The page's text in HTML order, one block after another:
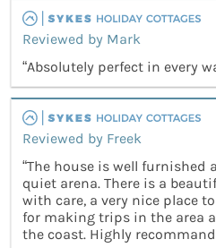
Reviewed by Mark
“Absolutely perfect in every
Reviewed by Freek
“The house is well furnished
quiet arena. There is a
with care, a very nice place
for making trips in the area
the coast. Highly